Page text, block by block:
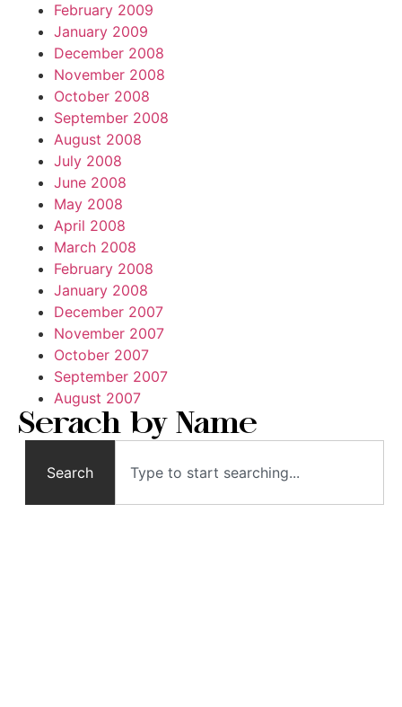
February 2009
January 2009
December 2008
November 2008
October 2008
September 2008
August 2008
July 2008
June 2008
May 2008
April 2008
March 2008
February 2008
January 2008
December 2007
November 2007
October 2007
September 2007
August 2007
Serach by Name
Search